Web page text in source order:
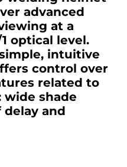
advanced
at a
1 optical level.
intuitive
control over
related to
shade
delay and